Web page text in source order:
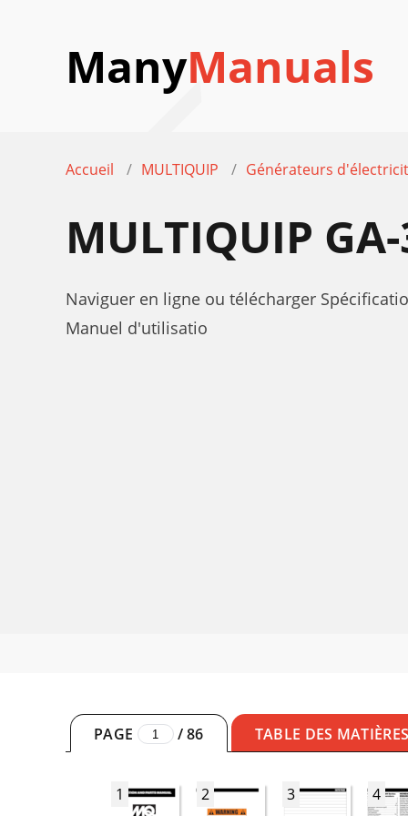
ManyManuals
Accueil MULTIQUIP Générateurs
MULTIQUIP
Naviguer en ligne ou télécharger
Manuel d'utilisatio
PAGE /86 TABLE DES
1 2 3 4